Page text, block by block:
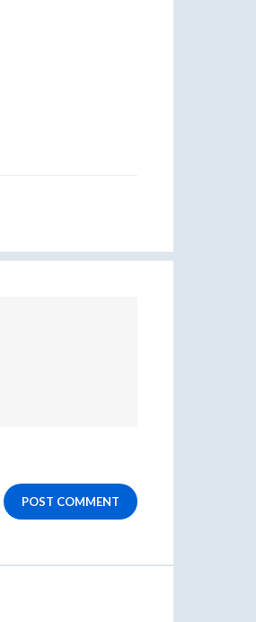
POST COMMENT